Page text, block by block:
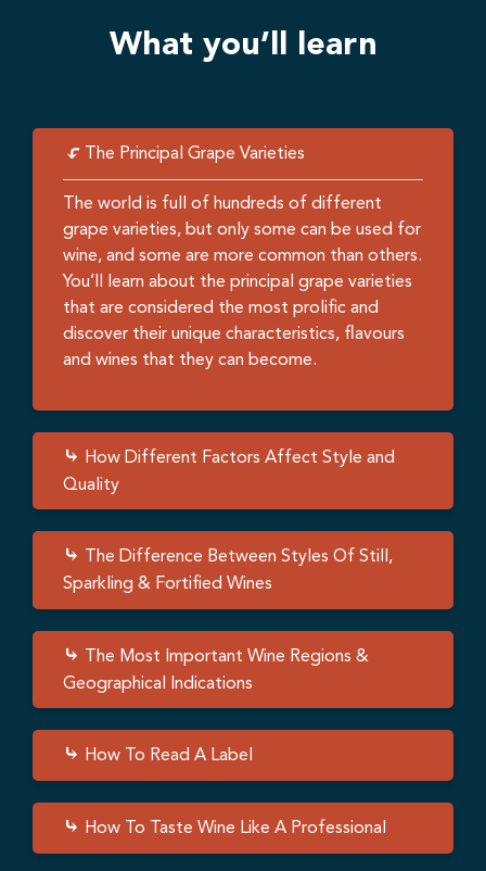
What you’ll learn
The Principal Grape Varieties
The world is full of hundreds of different
grape varieties, but only some can be used for
wine, and some are more common than others.
You’ll learn about the principal grape varieties
that are considered the most prolific and
discover their unique characteristics, flavours
and wines that they can become.
How Different Factors Affect Style and
Quality
The Difference Between Styles Of Still,
Sparkling & Fortified Wines
The Most Important Wine Regions &
Geographical Indications
How To Read A Label
How To Taste Wine Like A Professional